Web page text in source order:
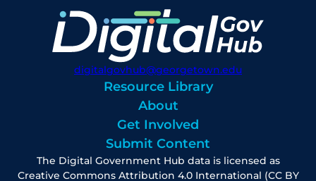
digitalgovhub@georgetown.edu
Resource Library
About
Get Involved
Submit Content
The Digital Government Hub data is licensed as
Creative Commons Attribution 4.0 International (CC BY